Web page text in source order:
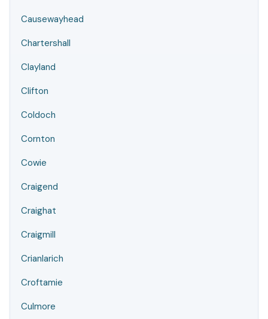
Causewayhead
Chartershall
Clayland
Clifton
Coldoch
Cornton
Cowie
Craigend
Craighat
Craigmill
Crianlarich
Croftamie
Culmore